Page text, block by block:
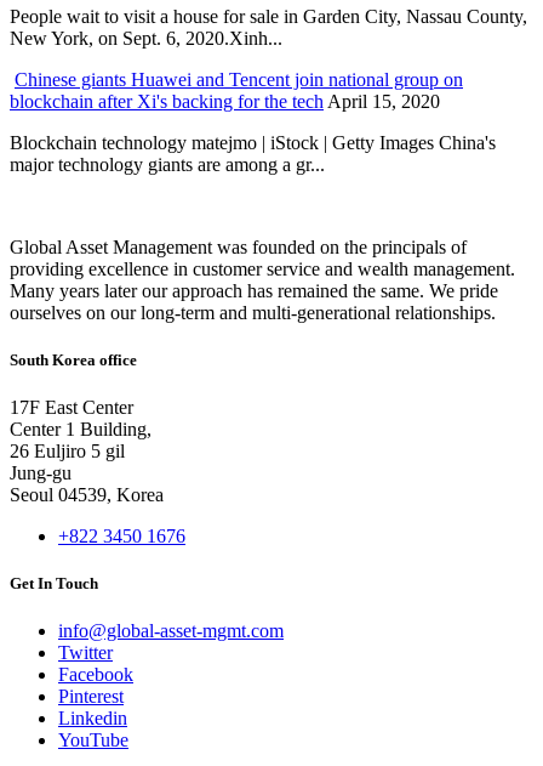
People wait to visit a house for sale in Garden City, Nassau County,
New York, on Sept. 6, 2020.Xinh...
Chinese giants Huawei and Tencent join national group on
blockchain after Xi's backing for the tech April 15, 2020
Blockchain technology matejmo | iStock | Getty Images China's
major technology giants are among a gr...
Global Asset Management was founded on the principals of
providing excellence in customer service and wealth management.
Many years later our approach has remained the same. We pride
ourselves on our long-term and multi-generational relationships.
South Korea office
17F East Center
Center 1 Building,
26 Euljiro 5 gil
Jung-gu
Seoul 04539, Korea
+822 3450 1676
Get In Touch
info@global-asset-mgmt.com
Twitter
Facebook
Pinterest
Linkedin
YouTube